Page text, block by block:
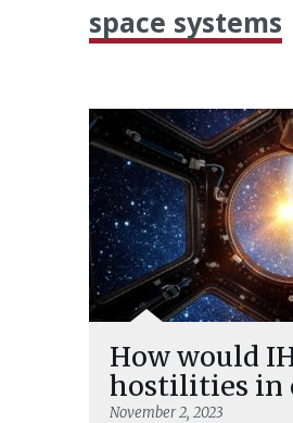
space systems
How would
hostilities in
November 2, 2023